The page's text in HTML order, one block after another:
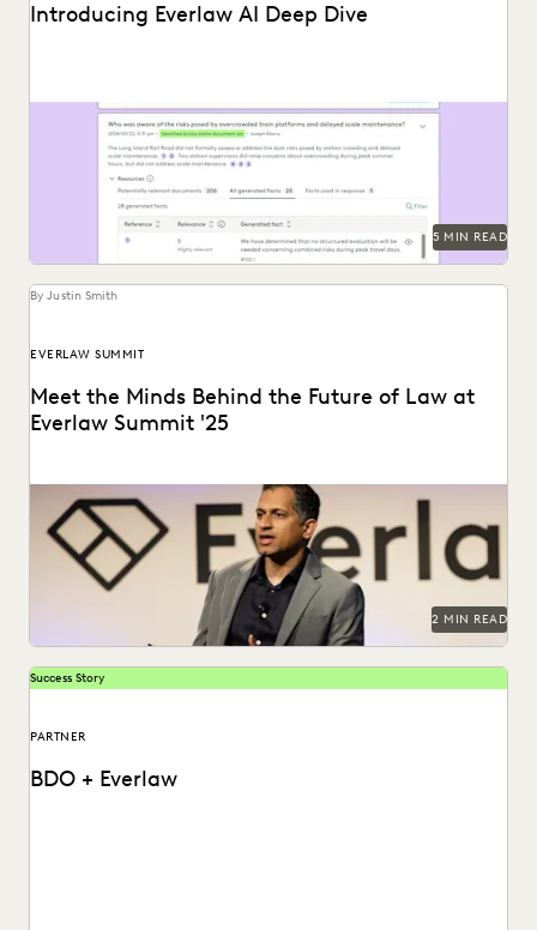
Introducing Everlaw AI Deep Dive
Everlaw AI Deep Dive uses generative AI to help legal
professionals quickly find answers and build...
5 MIN READ
By Justin Smith
EVERLAW SUMMIT
Meet the Minds Behind the Future of Law at
Everlaw Summit '25
Everlaw Summit '25 promises a great lineup of speakers
and thought leaders.
2 MIN READ
Success Story
PARTNER
BDO + Everlaw